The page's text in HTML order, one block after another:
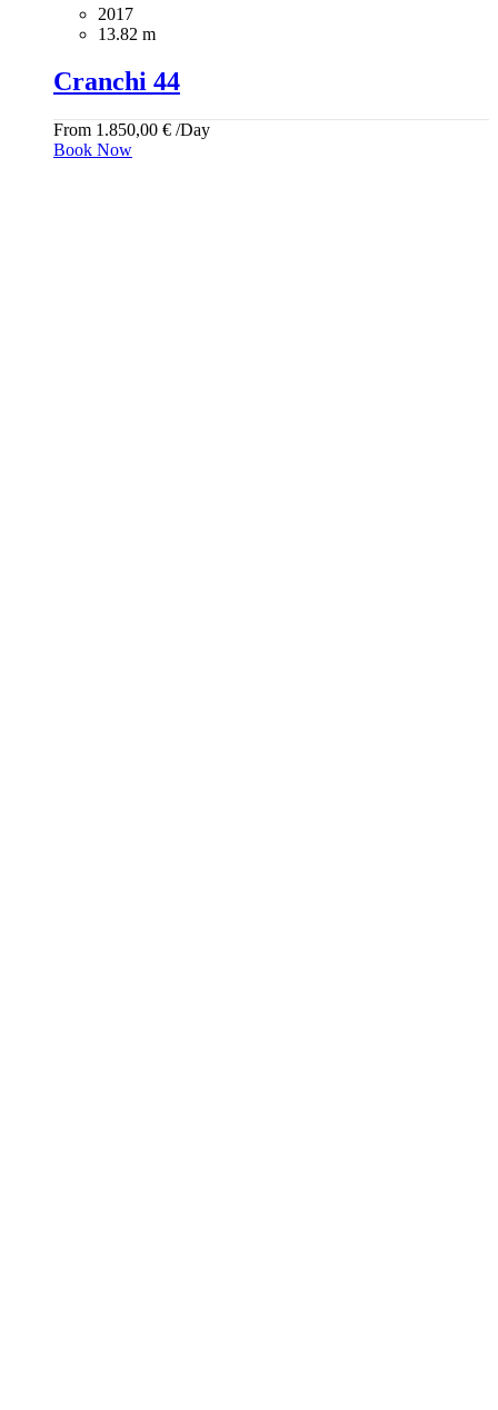
2017
13.82 m
Cranchi 44
From 1.850,00 € /Day
Book Now